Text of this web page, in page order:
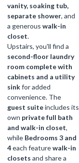
vanity, soaking tub,
separate shower, and
a generous walk-in
closet.
Upstairs, you'll find a
second-floor laundry
room complete with
cabinets and a utility
sinkfor added
convenience. The
guest suiteincludes its
own private full bath
and walk-in closet,
while Bedrooms 3 and
4each featurewalk-in
closets and share a